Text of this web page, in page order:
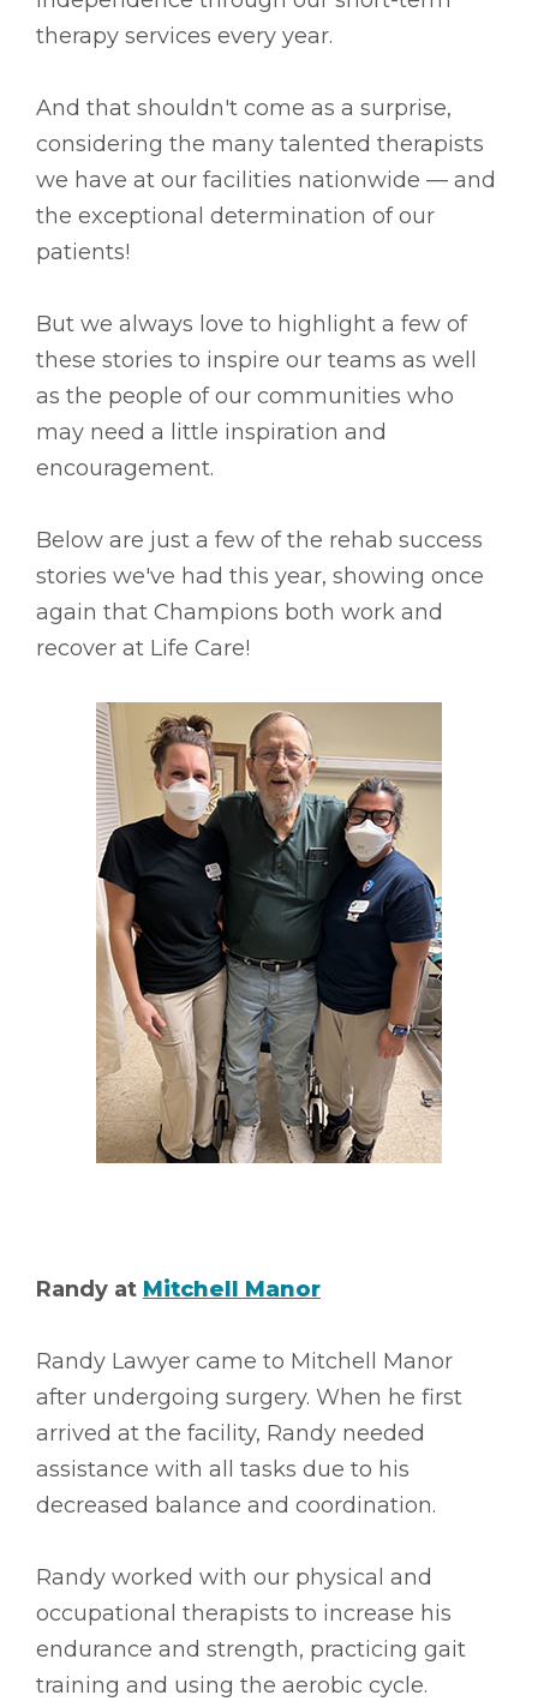
therapy services every year.
And that shouldn't come as a surprise,
considering the many talented therapists
we have at our facilities nationwide –– and
the exceptional determination of our
patients!
But we always love to highlight a few of
these stories to inspire our teams as well
as the people of our communities who
may need a little inspiration and
encouragement.
Below are just a few of the rehab success
stories we've had this year, showing once
again that Champions both work and
recover at Life Care!
Randy at Mitchell Manor
Randy Lawyer came to Mitchell Manor
after undergoing surgery. When he first
arrived at the facility, Randy needed
assistance with all tasks due to his
decreased balance and coordination.
Randy worked with our physical and
occupational therapists to increase his
endurance and strength, practicing gait
training and using the aerobic cycle.